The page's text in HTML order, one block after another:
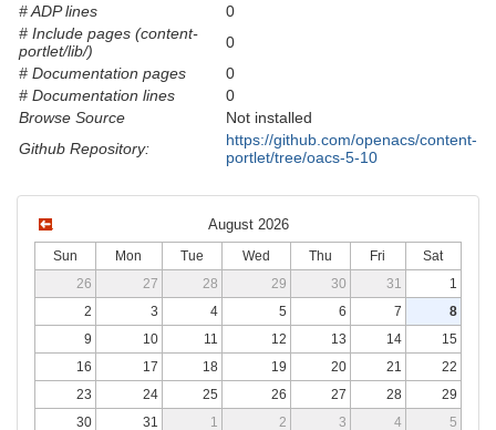
# ADP lines
0
# Include pages (content-
portlet/lib/)
0
# Documentation pages
0
# Documentation lines
0
Browse Source
Not installed
Github Repository:
https://github.com/openacs/content-
portlet/tree/oacs-5-10
August 2026
Sun Mon Tue Wed Thu Fri
Sat
26
27 28 29 30 31
1
2
3 4 5 6 7
8
9
10 11 12 13 14
15
16
17 18 19 20 21
22
23
24 25 26 27 28
29
30
31 1 2 3 4 5